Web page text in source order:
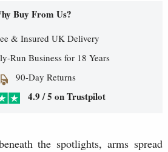
Buy From Us?
& Insured UK Delivery
Run Business for 18 Years
90-Day Returns
4.9 / 5 on Trustpilot
the spotlights, arms spread